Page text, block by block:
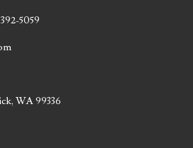
5059
WA 99336